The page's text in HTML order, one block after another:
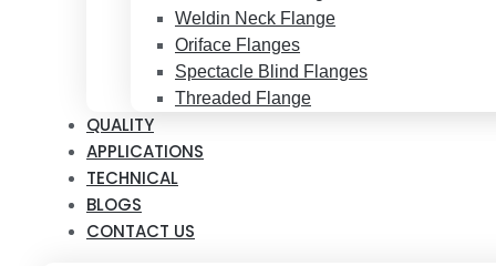
Weldin Neck Flange
Oriface Flanges
Spectacle Blind Flanges
Threaded Flange
QUALITY
APPLICATIONS
TECHNICAL
BLOGS
CONTACT US